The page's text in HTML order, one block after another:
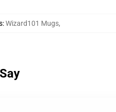
:Wizard101 Mugs,